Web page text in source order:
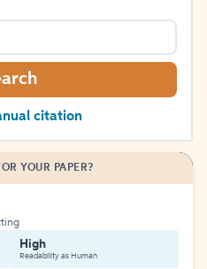
citation
YOUR PAPER?
High
Readability as Human